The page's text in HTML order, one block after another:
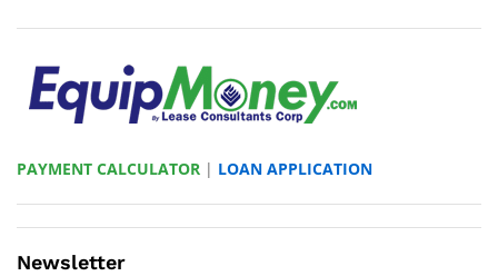
PAYMENT CALCULATOR | LOAN APPLICATION
Newsletter